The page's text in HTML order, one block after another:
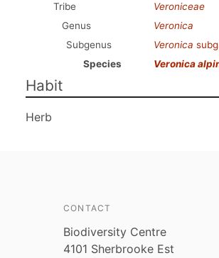
Tribe
Veroniceae
Genus
Veronica
Subgenus
Veronica
Species
Veronica
Habit
Herb
CONTACT
Biodiversity Centre
4101 Sherbrooke Est